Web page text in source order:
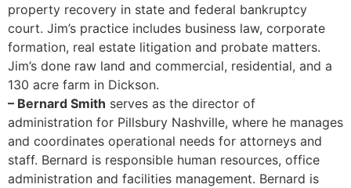
property recovery in state and federal bankruptcy
court. Jim’s practice includes business law, corporate
formation, real estate litigation and probate matters.
Jim’s done raw land and commercial, residential, and a
130 acre farm in Dickson.
– Bernard Smith serves as the director of
administration for Pillsbury Nashville, where he manages
and coordinates operational needs for attorneys and
staff. Bernard is responsible human resources, office
administration and facilities management. Bernard is